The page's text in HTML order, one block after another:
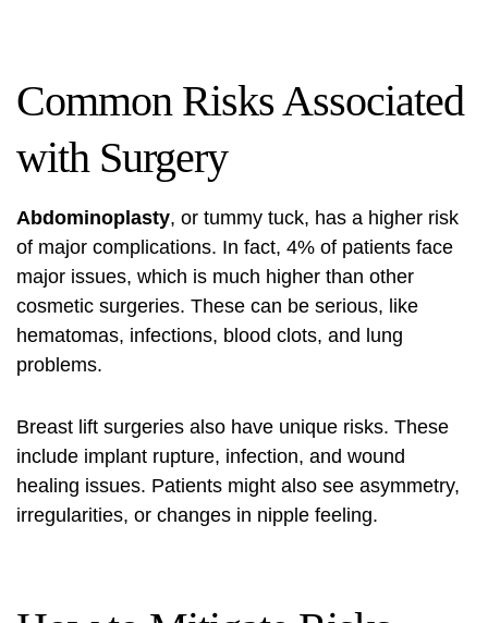
Common Risks Associated
with Surgery
Abdominoplasty, or tummy tuck, has a higher risk
of major complications. In fact, 4% of patients face
major issues, which is much higher than other
cosmetic surgeries. These can be serious, like
hematomas, infections, blood clots, and lung
problems.
Breast lift surgeries also have unique risks. These
include implant rupture, infection, and wound
healing issues. Patients might also see asymmetry,
irregularities, or changes in nipple feeling.